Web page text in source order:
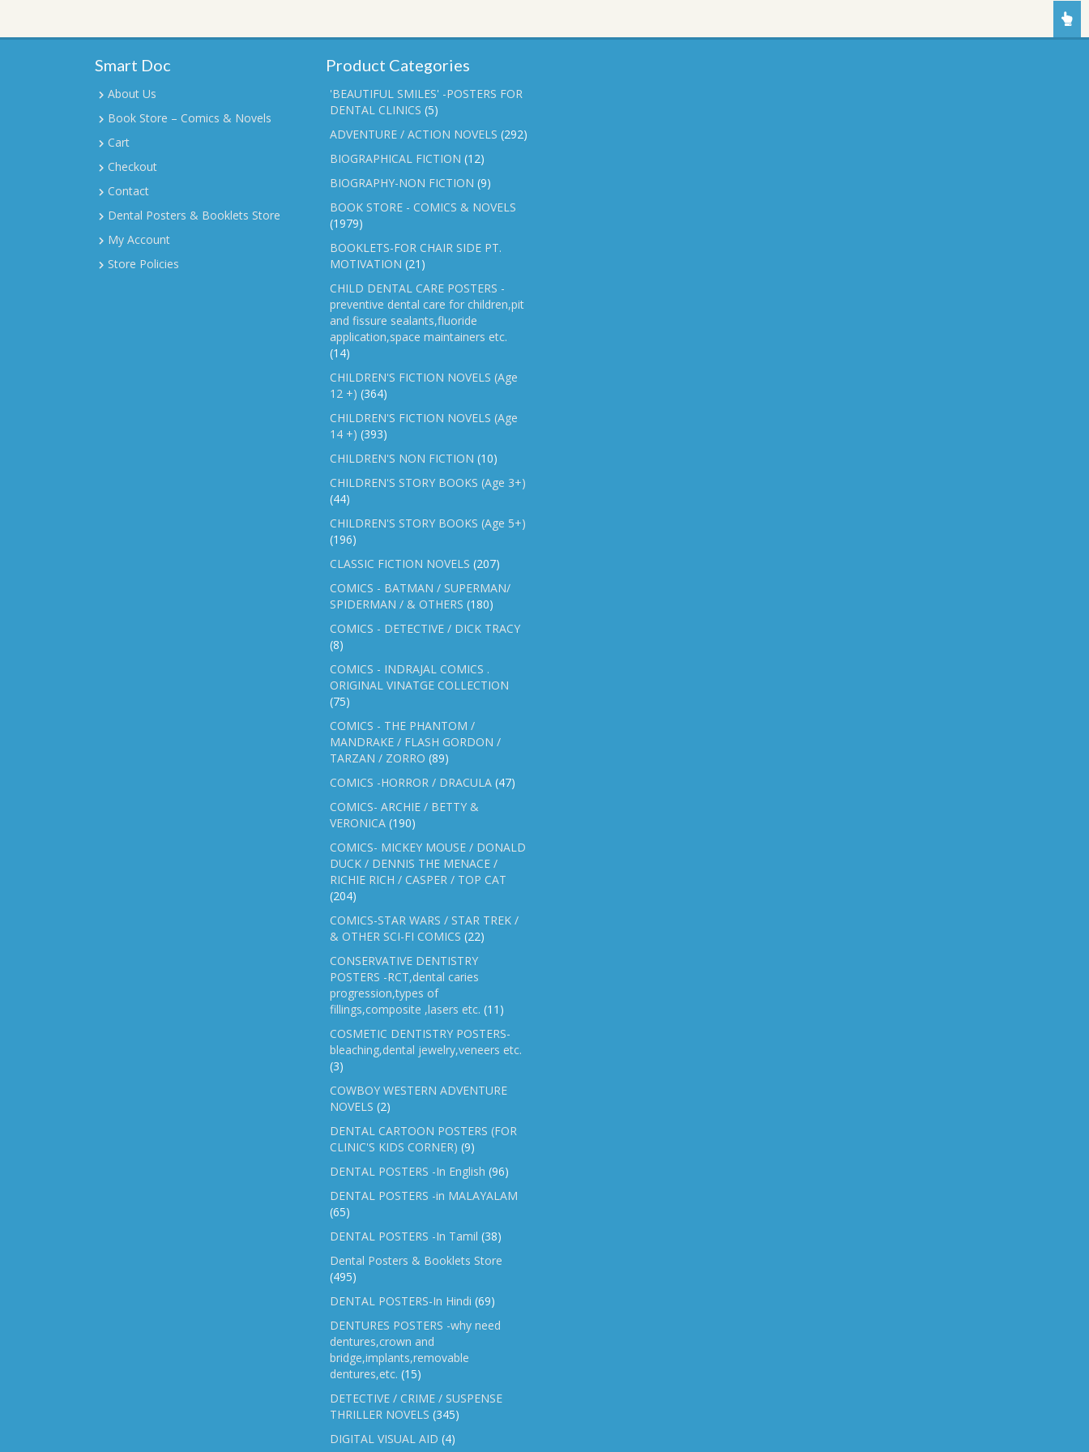
Smart Doc
About Us
Book Store – Comics & Novels
Cart
Checkout
Contact
Dental Posters & Booklets Store
My Account
Store Policies
Product Categories
'BEAUTIFUL SMILES' -POSTERS FOR
DENTAL CLINICS (5)
ADVENTURE / ACTION NOVELS (292)
BIOGRAPHICAL FICTION (12)
BIOGRAPHY-NON FICTION (9)
BOOK STORE - COMICS & NOVELS
(1979)
BOOKLETS-FOR CHAIR SIDE PT.
MOTIVATION (21)
CHILD DENTAL CARE POSTERS -
preventive dental care for children,pit
and fissure sealants,fluoride
application,space maintainers etc.
(14)
CHILDREN'S FICTION NOVELS (Age
12 +) (364)
CHILDREN'S FICTION NOVELS (Age
14 +) (393)
CHILDREN'S NON FICTION (10)
CHILDREN'S STORY BOOKS (Age 3+)
(44)
CHILDREN'S STORY BOOKS (Age 5+)
(196)
CLASSIC FICTION NOVELS (207)
COMICS - BATMAN / SUPERMAN/
SPIDERMAN / & OTHERS (180)
COMICS - DETECTIVE / DICK TRACY
(8)
COMICS - INDRAJAL COMICS .
ORIGINAL VINATGE COLLECTION
(75)
COMICS - THE PHANTOM /
MANDRAKE / FLASH GORDON /
TARZAN / ZORRO (89)
COMICS -HORROR / DRACULA (47)
COMICS- ARCHIE / BETTY &
VERONICA (190)
COMICS- MICKEY MOUSE / DONALD
DUCK / DENNIS THE MENACE /
RICHIE RICH / CASPER / TOP CAT
(204)
COMICS-STAR WARS / STAR TREK /
& OTHER SCI-FI COMICS (22)
CONSERVATIVE DENTISTRY
POSTERS -RCT,dental caries
progression,types of
fillings,composite ,lasers etc. (11)
COSMETIC DENTISTRY POSTERS-
bleaching,dental jewelry,veneers etc.
(3)
COWBOY WESTERN ADVENTURE
NOVELS (2)
DENTAL CARTOON POSTERS (FOR
CLINIC'S KIDS CORNER) (9)
DENTAL POSTERS -In English (96)
DENTAL POSTERS -in MALAYALAM
(65)
DENTAL POSTERS -In Tamil (38)
Dental Posters & Booklets Store
(495)
DENTAL POSTERS-In Hindi (69)
DENTURES POSTERS -why need
dentures,crown and
bridge,implants,removable
dentures,etc. (15)
DETECTIVE / CRIME / SUSPENSE
THRILLER NOVELS (345)
DIGITAL VISUAL AID (4)